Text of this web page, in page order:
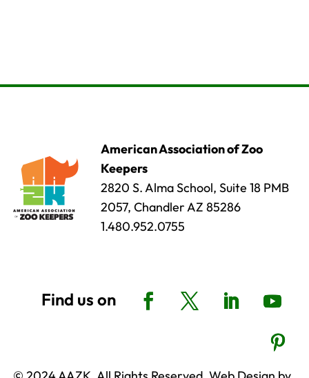
American Association of Zoo
Keepers
2820 S. Alma School, Suite 18 PMB
2057, Chandler AZ 85286
1.480.952.0755